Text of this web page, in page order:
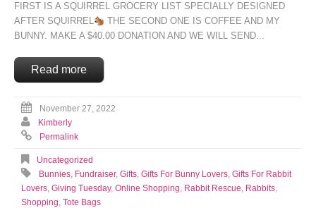
FIRST IS A SQUIRREL GROCERY LIST SPECIALLY DESIGNED
AFTER SQUIRREL
THE SECOND ONE IS COFFEE AND MY
BUNNY. MAKE A $40.00 DONATION AND WE WILL SEND...
Read more
November 27, 2022
Kimberly
Permalink
Uncategorized
Bunnies Fundraiser, Gifts Gifts For Bunny Lovers Gifts For Rabbit
Lovers Giving Tuesday, Online Shopping Rabbit Rescue Rabbits
Shopping Tote Bags